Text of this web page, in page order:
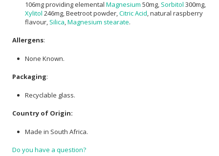
106mg providing elemental Magnesium 50mg, Sorbitol 300mg,
Xylitol 246mg, Beetroot powder, Citric Acid , natural raspberry
flavour, Silica Magnesium stearate.
Allergens:
None Known.
Packaging:
Recyclable glass.
Country of Origin:
Made in South Africa.
Do you have a question?